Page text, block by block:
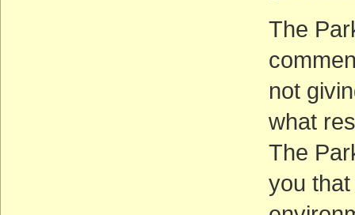
The
not
what
The
you